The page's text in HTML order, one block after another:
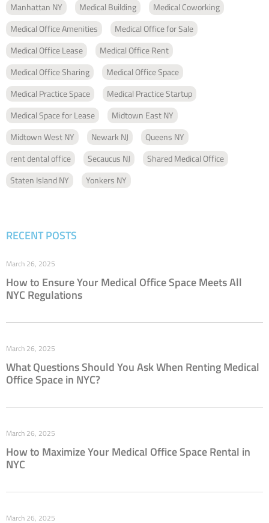
Manhattan NY
Medical Building
Medical Coworking
Medical Office Amenities
Medical Office for Sale
Medical Office Lease
Medical Office Rent
Medical Office Sharing
Medical Office Space
Medical Practice Space
Medical Practice Startup
Medical Space for Lease
Midtown East NY
Midtown West NY
Newark NJ
Queens NY
rent dental office
Secaucus NJ
Shared Medical Office
Staten Island NY
Yonkers NY
RECENT POSTS
How to Ensure Your Medical Office Space Meets All
NYC Regulations
March 26, 2025
What Questions Should You Ask When Renting Medical
Office Space in NYC?
March 26, 2025
How to Maximize Your Medical Office Space Rental in
NYC
March 26, 2025
March 26, 2025